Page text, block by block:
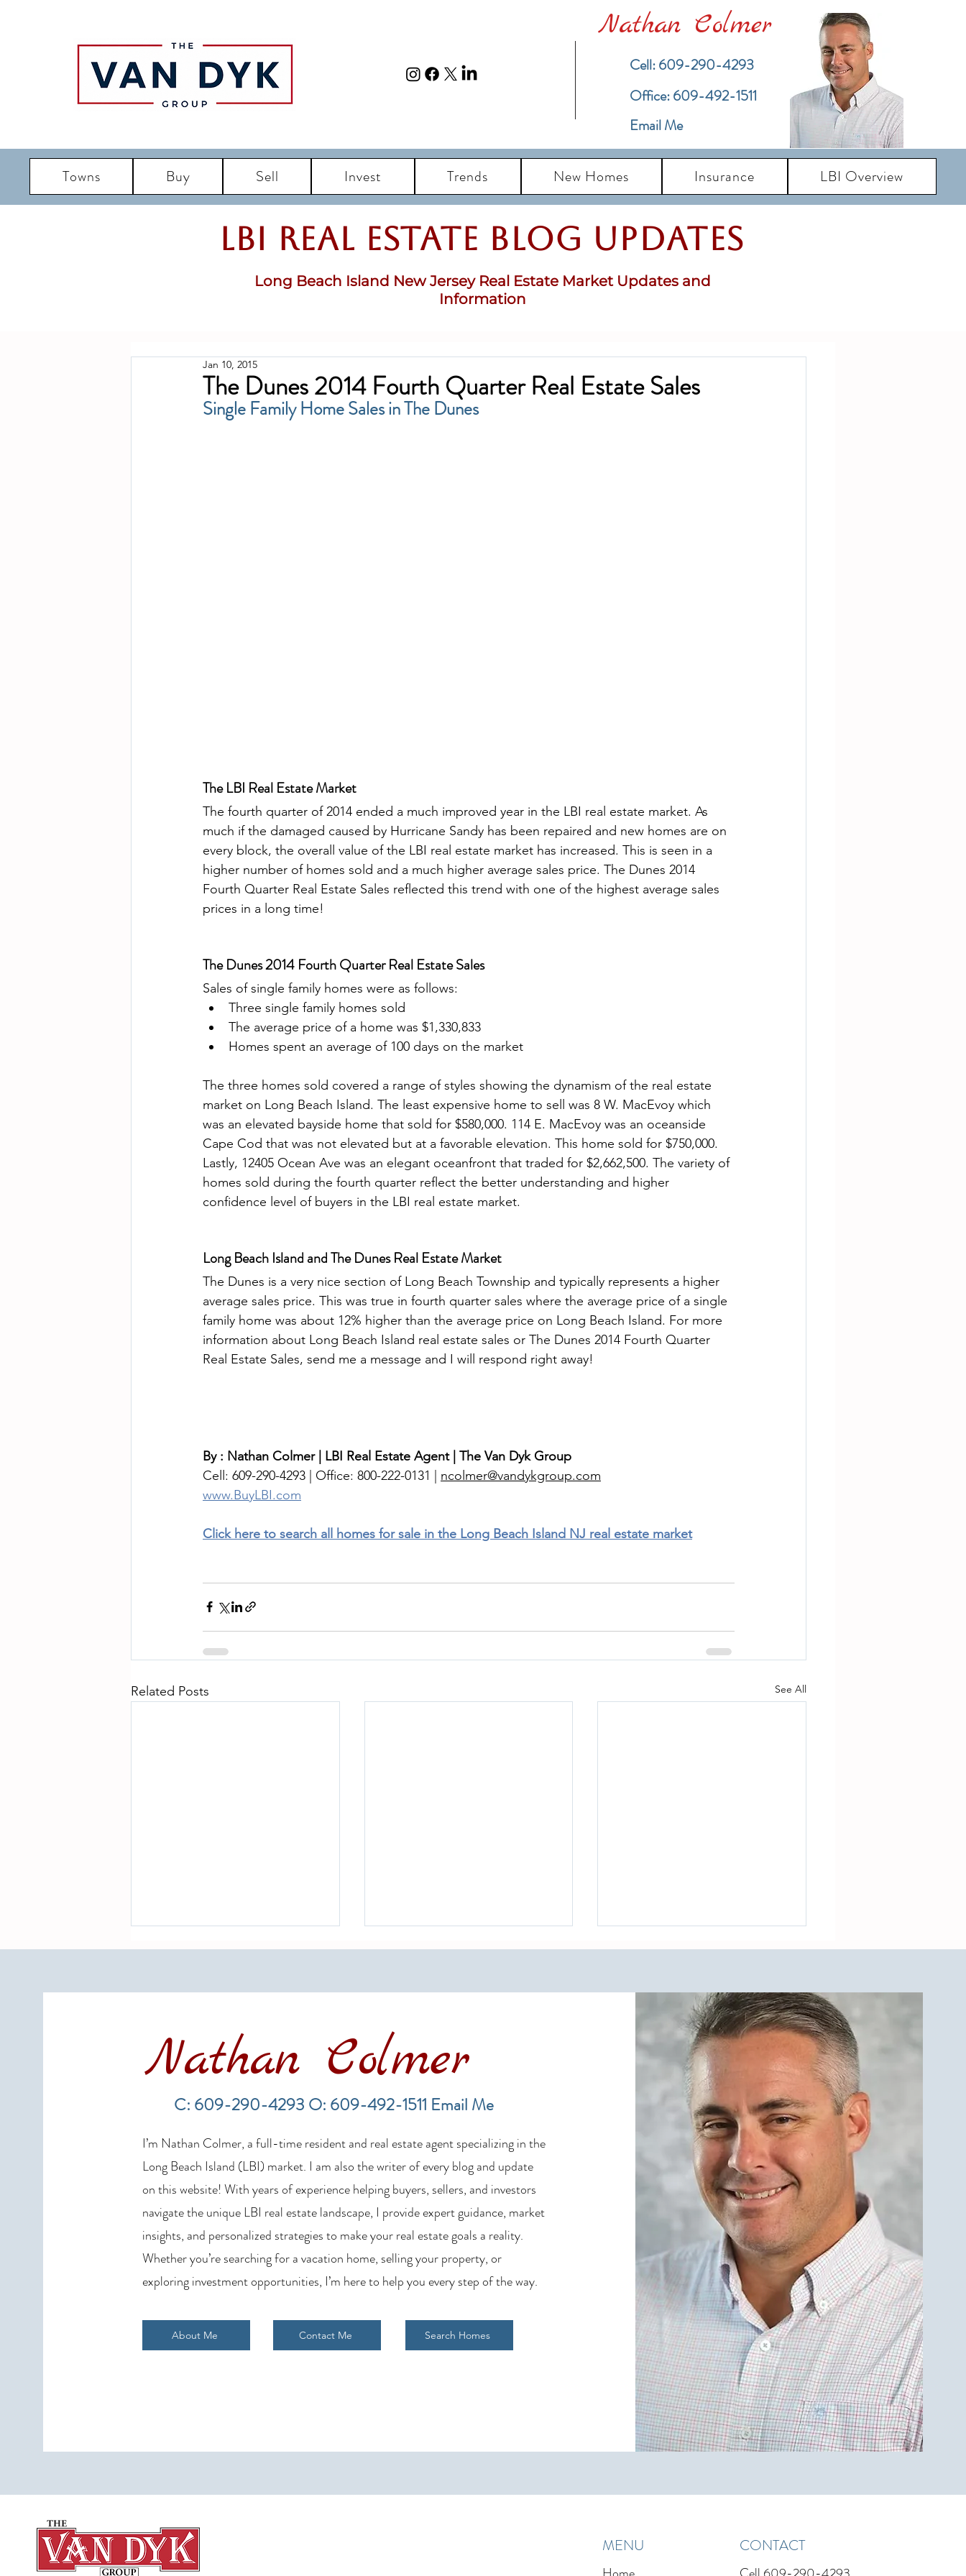
Nathan Colmer
Cell: 609-290-4293
​Office: 609-492-1511
Email Me
Towns Buy Sell Invest Trends New Homes Insurance LBI Overview
LBI Real Estate Blog updates
Long Beach Island New Jersey Real Estate Market Updates and
Information
The Dunes 2014 Fourth Quarter Real Estate Sales
Jan 10, 2015
Single Family Home Sales in The Dunes
The LBI Real Estate Market
The fourth quarter of 2014 ended a much improved year in the LBI real estate market. As
much if the damaged caused by Hurricane Sandy has been repaired and new homes are on
every block, the overall value of the LBI real estate market has increased. This is seen in a
higher number of homes sold and a much higher average sales price. The Dunes 2014
Fourth Quarter Real Estate Sales reflected this trend with one of the highest average sales
prices in a long time!
The Dunes 2014 Fourth Quarter Real Estate Sales
Sales of single family homes were as follows:
Three single family homes sold
The average price of a home was $1,330,833
Homes spent an average of 100 days on the market
The three homes sold covered a range of styles showing the dynamism of the real estate
market on Long Beach Island. The least expensive home to sell was 8 W. MacEvoy which
was an elevated bayside home that sold for $580,000. 114 E. MacEvoy was an oceanside
Cape Cod that was not elevated but at a favorable elevation. This home sold for $750,000.
Lastly, 12405 Ocean Ave was an elegant oceanfront that traded for $2,662,500. The variety of
homes sold during the fourth quarter reflect the better understanding and higher
confidence level of buyers in the LBI real estate market.
Long Beach Island and The Dunes Real Estate Market
The Dunes is a very nice section of Long Beach Township and typically represents a higher
average sales price. This was true in fourth quarter sales where the average price of a single
family home was about 12% higher than the average price on Long Beach Island. For more
information about Long Beach Island real estate sales or The Dunes 2014 Fourth Quarter
Real Estate Sales, send me a message and I will respond right away!
By : Nathan Colmer | LBI Real Estate Agent | The Van Dyk Group
Cell: 609-290-4293 | Office: 800-222-0131 | ncolmer@vandykgroup.com
www.BuyLBI.com
Click here to search all homes for sale in the Long Beach Island NJ real estate market
Related Posts See All
Long Beach Island Real Estate
Sales Show Continued Strength
LBI Real Estate Market Update:
19–26, 2026)
Financing a Multifamily Property
in the LBI Real Estate Market
Nathan Colmer
C: 609-290-4293 O: 609-492-1511 Email Me
I’m Nathan Colmer, a full-time resident and real estate agent specializing in the
Long Beach Island (LBI) market. I am also the writer of every blog and update
on this website! With years of experience helping buyers, sellers, and investors
navigate the unique LBI real estate landscape, I provide expert guidance, market
insights, and personalized strategies to make your real estate goals a reality.
Whether you’re searching for a vacation home, selling your property, or
exploring investment opportunities, I’m here to help you every step of the way.
About Me Contact Me Search Homes
MENU CONTACT